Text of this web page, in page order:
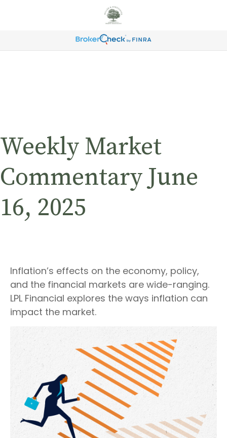
Weekly Market
Commentary June
16, 2025
Inflation’s effects on the economy, policy,
and the financial markets are wide-ranging.
LPL Financial explores the ways inflation can
impact the market.